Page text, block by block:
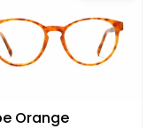
Orange